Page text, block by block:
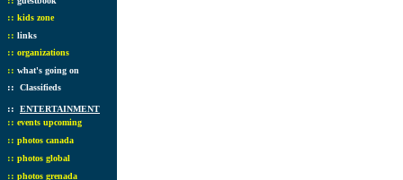
:: kids zone
:: links
:: organizations
:: what's going on
:: Classifieds
:: ENTERTAINMENT
:: events upcoming
:: photos canada
:: photos global
:: photos grenada